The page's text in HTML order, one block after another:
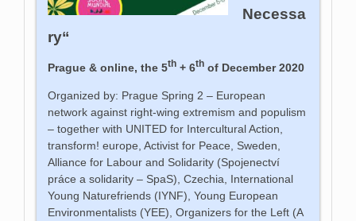
Necessa
ry“
Prague & online, the 5th + 6th of December 2020
Organized by: Prague Spring 2 – European
network against right-wing extremism and populism
– together with UNITED for Intercultural Action,
transform! europe, Activist for Peace, Sweden,
Alliance for Labour and Solidarity (Spojenectví
práce a solidarity – SpaS), Czechia, International
Young Naturefriends (IYNF), Young European
Environmentalists (YEE), Organizers for the Left (A